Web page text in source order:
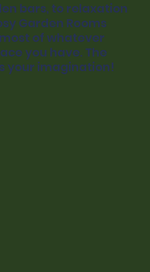
bars, to relaxation
Garden Rooms
of whatever
you have. The
your imagination!